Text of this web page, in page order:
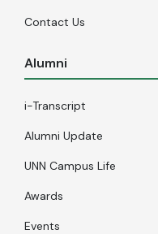
Contact Us
Alumni
i-Transcript
Alumni Update
UNN Campus Life
Awards
Events